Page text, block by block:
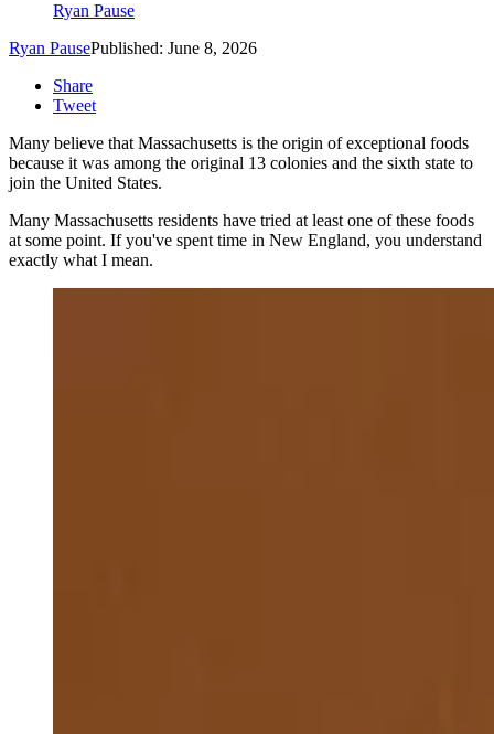
Ryan Pause
Ryan PausePublished: June 8, 2026
Share
Tweet
Many believe that Massachusetts is the origin of exceptional foods
because it was among the original 13 colonies and the sixth state to
join the United States.
Many Massachusetts residents have tried at least one of these foods
at some point. If you've spent time in New England, you understand
exactly what I mean.